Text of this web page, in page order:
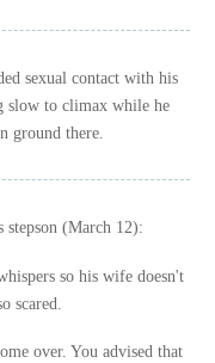
sexual contact with his
slow to climax while he
ground there.
stepson (March 12):
so his wife doesn't
scared.
over. You advised that